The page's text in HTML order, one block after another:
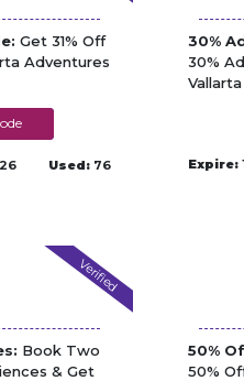
Get 31% Off
Adventures
VAD
Used: 76
30%
30%
Expire:
Verified
Book Two
& Get
50%
50%